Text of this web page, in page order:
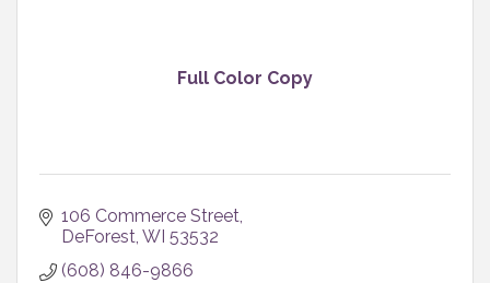
Full Color Copy
106 Commerce Street
DeForest WI 53532
(608) 846-9866